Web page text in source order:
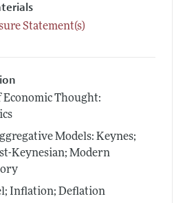
Statement(s)
Thought:
Models: Keynes;
Keynesian; Modern
Inflation; Deflation